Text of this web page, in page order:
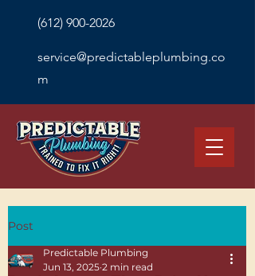
(612) 900-2026
service@predictableplumbing.co
m
Post
Predictable Plumbing
Jun 13, 2025 2 min read